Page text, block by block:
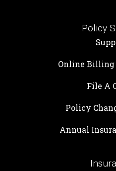
Policy
Online Billing
File A
Policy
Annual